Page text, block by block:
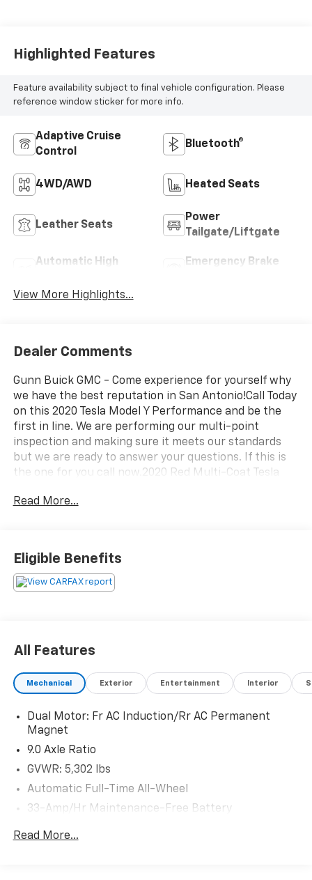
Highlighted Features
Feature availability subject to final vehicle configuration. Please
reference window sticker for more info.
Adaptive Cruise
Control
Bluetooth®
4WD/AWD Heated Seats
Leather Seats
Power
Tailgate/Liftgate
Automatic High
Emergency Brake
View More Highlights...
Dealer Comments
Gunn Buick GMC - Come experience for yourself why
we have the best reputation in San Antonio!Call Today
on this 2020 Tesla Model Y Performance and be the
first in line. We are performing our multi-point
inspection and making sure it meets our standards
but we are ready to answer your questions. If this is
the one for you call now.2020 Red Multi-Coat Tesla
Automatic
Read More...
Eligible Benefits
All Features
Mechanical Exterior Entertainment Interior
Dual Motor: Fr AC Induction/Rr AC Permanent
Magnet
9.0 Axle Ratio
GVWR: 5,302 lbs
Automatic Full-Time All-Wheel
33-Amp/Hr Maintenance-Free Battery
Towing Equipment -inc: Trailer Sway Control
Read More...